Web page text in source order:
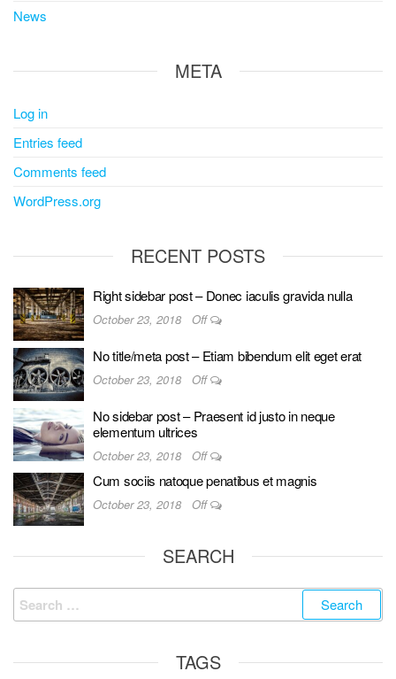
News
META
Log in
Entries feed
Comments feed
WordPress.org
RECENT POSTS
Right sidebar post – Donec iaculis gravida nulla
October 23, 2018 Off
No title/meta post – Etiam bibendum elit eget erat
October 23, 2018 Off
No sidebar post – Praesent id justo in neque
elementum ultrices
October 23, 2018 Off
Cum sociis natoque penatibus et magnis
October 23, 2018 Off
SEARCH
TAGS